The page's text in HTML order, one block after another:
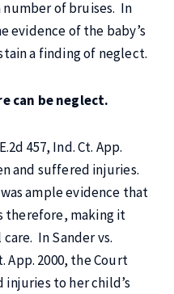
number of bruises. In
evidence of the baby’s
a finding of neglect.
can be neglect.
457, Ind. Ct. App.
and suffered injuries.
ample evidence that
therefore, making it
In Sander vs.
App. 2000, the Court
to her child’s